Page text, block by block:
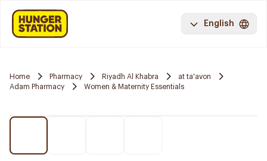
English
Home Pharmacy Riyadh Al Khabra
at ta'avon
Adam Pharmacy
Women & Maternity Essentials